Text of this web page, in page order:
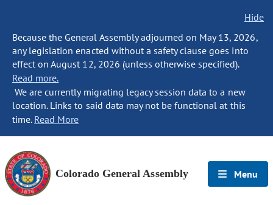
Hide
Because the General Assembly adjourned on May 13, 2026,
any legislation enacted without a safety clause goes into
effect on August 12, 2026 (unless otherwise specified).
Read more.
We are currently migrating legacy session data to a new
location. Links to said data may not be functional at this
time. Read More
Colorado General Assembly Menu